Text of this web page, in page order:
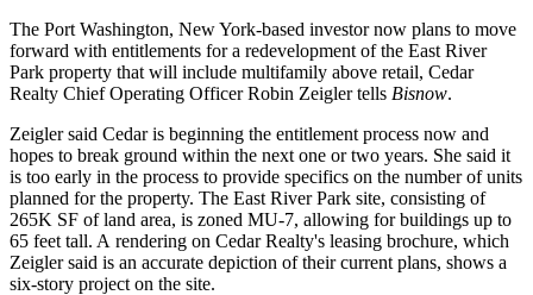
The Port Washington, New York-based investor now plans to move
forward with entitlements for a redevelopment of the East River
Park property that will include multifamily above retail, Cedar
Realty Chief Operating Officer Robin Zeigler tells Bisnow.
Zeigler said Cedar is beginning the entitlement process now and
hopes to break ground within the next one or two years. She said it
is too early in the process to provide specifics on the number of units
planned for the property. The East River Park site, consisting of
265K SF of land area, is zoned MU-7, allowing for buildings up to
65 feet tall. A rendering on Cedar Realty's leasing brochure, which
Zeigler said is an accurate depiction of their current plans, shows a
six-story project on the site.